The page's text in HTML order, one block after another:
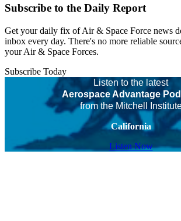
Subscribe to the Daily Report
Get your daily fix of Air & Space Force news
inbox every day. There's no more reliable
your Air & Space Forces.
Subscribe Today
Listen to the latest
Aerospace Advantage
from the Mitchell
California
Listen Now